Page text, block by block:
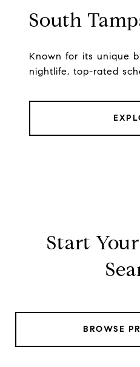
South
Known for its unique
nightlife, top-rated
Start
BROWSE